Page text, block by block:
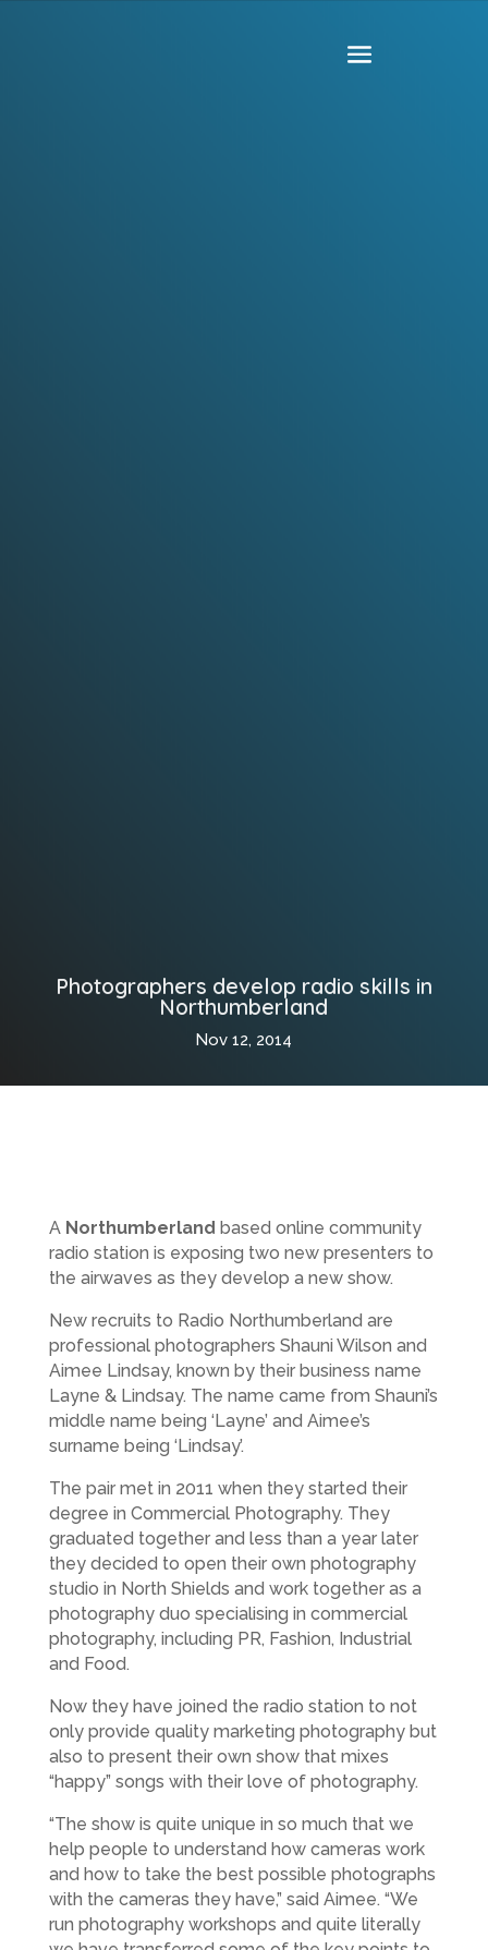
Photographers develop radio skills in
Northumberland
Nov 12, 2014
A Northumberland based online community
radio station is exposing two new presenters to
the airwaves as they develop a new show.
New recruits to Radio Northumberland are
professional photographers Shauni Wilson and
Aimee Lindsay, known by their business name
Layne & Lindsay. The name came from Shauni’s
middle name being ‘Layne’ and Aimee’s
surname being ‘Lindsay’.
The pair met in 2011 when they started their
degree in Commercial Photography. They
graduated together and less than a year later
they decided to open their own photography
studio in North Shields and work together as a
photography duo specialising in commercial
photography, including PR, Fashion, Industrial
and Food.
Now they have joined the radio station to not
only provide quality marketing photography but
also to present their own show that mixes
“happy” songs with their love of photography.
“The show is quite unique in so much that we
help people to understand how cameras work
and how to take the best possible photographs
with the cameras they have,” said Aimee. “We
run photography workshops and quite literally